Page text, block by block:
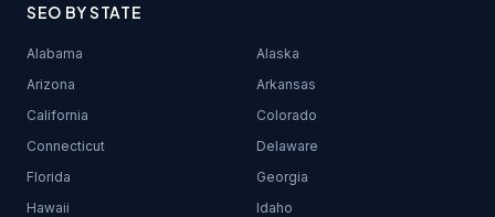
SEO BY STATE
Alabama
Alaska
Arizona
Arkansas
California
Colorado
Connecticut
Delaware
Florida
Georgia
Hawaii
Idaho